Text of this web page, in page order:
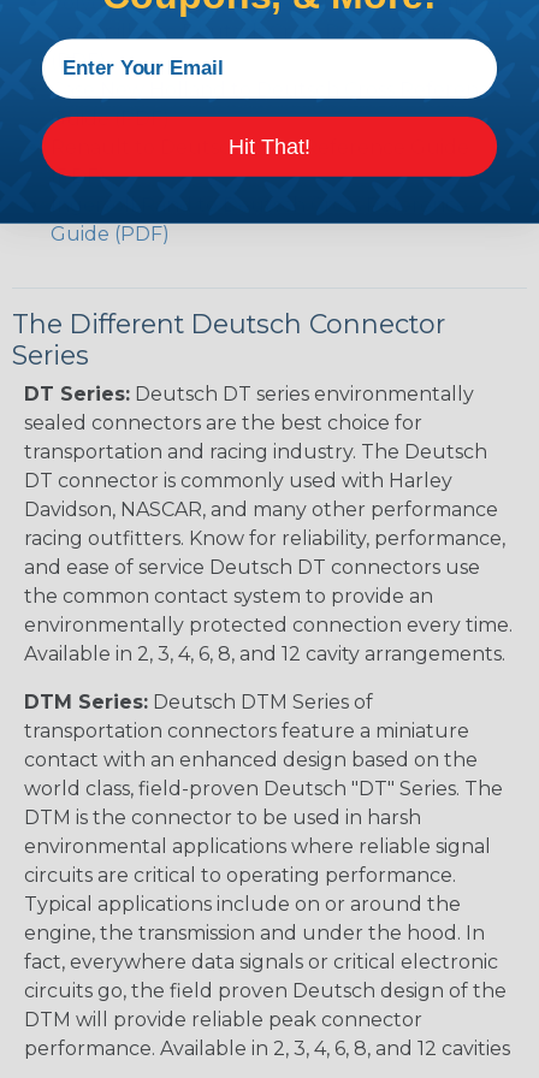
(PDF)
Case New Holland to Deutsch Cross Reference
Guide (PDF)
Renault to Deutsch Cross Reference Guide
(PDF)
Guide (PDF)
The Different Deutsch Connector
Series
DT Series: Deutsch DT series environmentally
sealed connectors are the best choice for
transportation and racing industry. The Deutsch
DT connector is commonly used with Harley
Davidson, NASCAR, and many other performance
racing outfitters. Know for reliability, performance,
and ease of service Deutsch DT connectors use
the common contact system to provide an
environmentally protected connection every time.
Available in 2, 3, 4, 6, 8, and 12 cavity arrangements.
DTM Series: Deutsch DTM Series of
transportation connectors feature a miniature
contact with an enhanced design based on the
world class, field-proven Deutsch "DT" Series. The
DTM is the connector to be used in harsh
environmental applications where reliable signal
circuits are critical to operating performance.
Typical applications include on or around the
engine, the transmission and under the hood. In
fact, everywhere data signals or critical electronic
circuits go, the field proven Deutsch design of the
DTM will provide reliable peak connector
performance. Available in 2, 3, 4, 6, 8, and 12 cavities
Hit That!